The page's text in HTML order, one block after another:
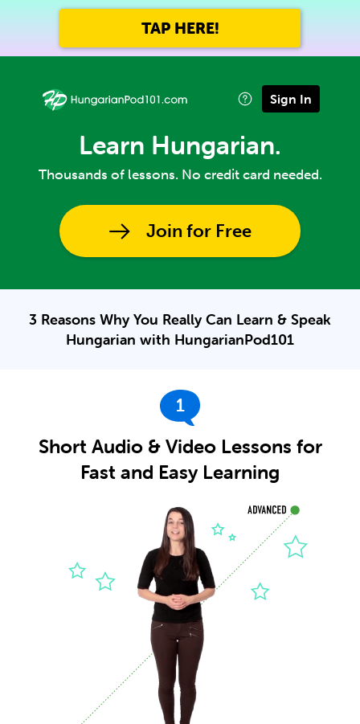
TAP HERE!
Sign In
Learn Hungarian.
Thousands of lessons. No credit card needed.
Join for Free
3 Reasons Why You Really Can Learn & Speak
Hungarian with HungarianPod101
1
Short Audio & Video Lessons for
Fast and Easy Learning